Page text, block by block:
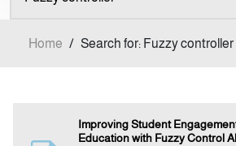
Home / Search for: Fuzzy controller
Improving Student
Education with Fuzzy Control